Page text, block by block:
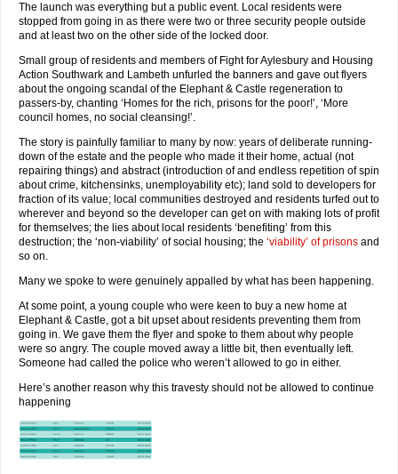
The launch was everything but a public event. Local residents were
stopped from going in as there were two or three security people outside
and at least two on the other side of the locked door.
Small group of residents and members of Fight for Aylesbury and Housing
Action Southwark and Lambeth unfurled the banners and gave out flyers
about the ongoing scandal of the Elephant & Castle regeneration to
passers-by, chanting ‘Homes for the rich, prisons for the poor!’, ‘More
council homes, no social cleansing!’.
The story is painfully familiar to many by now: years of deliberate running-
down of the estate and the people who made it their home, actual (not
repairing things) and abstract (introduction of and endless repetition of spin
about crime, kitchensinks, unemployability etc); land sold to developers for
fraction of its value; local communities destroyed and residents turfed out to
wherever and beyond so the developer can get on with making lots of profit
for themselves; the lies about local residents ‘benefiting’ from this
destruction; the ‘non-viability’ of social housing; the ‘viability’ of prisons and
so on.
Many we spoke to were genuinely appalled by what has been happening.
At some point, a young couple who were keen to buy a new home at
Elephant & Castle, got a bit upset about residents preventing them from
going in. We gave them the flyer and spoke to them about why people
were so angry. The couple moved away a little bit, then eventually left.
Someone had called the police who weren’t allowed to go in either.
Here’s another reason why this travesty should not be allowed to continue
happening